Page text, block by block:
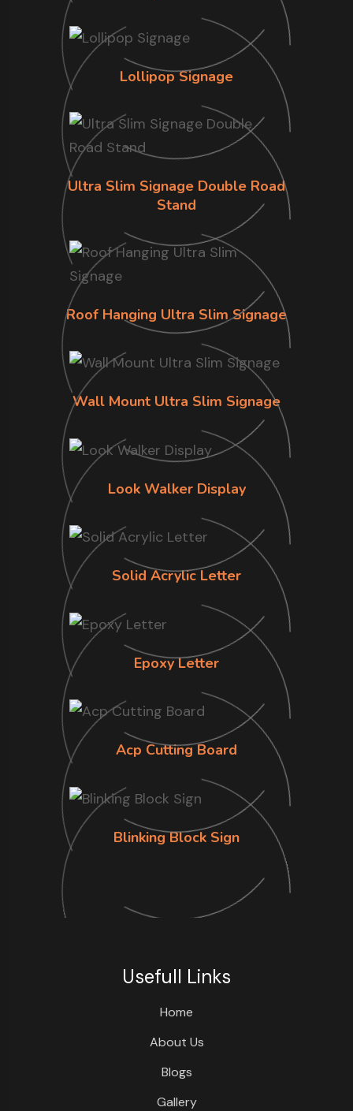
Lollipop Signage
Ultra Slim Signage Double Road
Stand
Roof Hanging Ultra Slim Signage
Wall Mount Ultra Slim Signage
Look Walker Display
Solid Acrylic Letter
Epoxy Letter
Acp Cutting Board
Blinking Block Sign
Usefull Links
Home
About Us
Blogs
Gallery